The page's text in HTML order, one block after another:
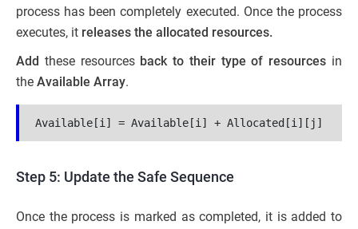
process has been completely executed. Once the process
executes, it releases the allocated resources.
Add these resources back to their type of resources in
the Available Array.
Available[i] = Available[i] + Allocated[i][j]
Step 5: Update the Safe Sequence
Once the process is marked as completed, it is added to